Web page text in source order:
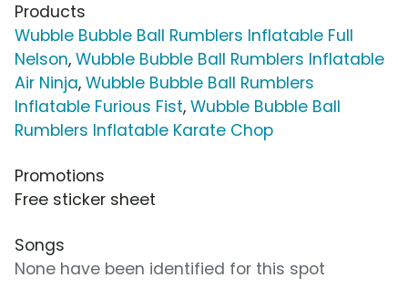
Products
Wubble Bubble Ball Rumblers Inflatable Full
Nelson, Wubble Bubble Ball Rumblers Inflatable
Air Ninja, Wubble Bubble Ball Rumblers
Inflatable Furious Fist, Wubble Bubble Ball
Rumblers Inflatable Karate Chop
Promotions
Free sticker sheet
Songs
None have been identified for this spot